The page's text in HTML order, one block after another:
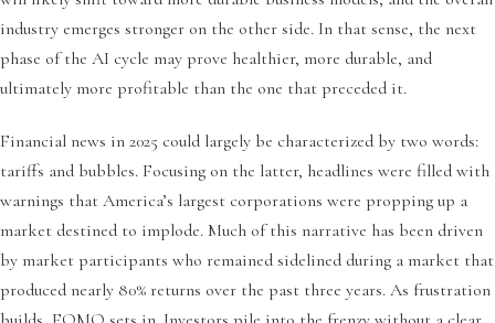
industry emerges stronger on the other side. In that sense, the next
phase of the AI cycle may prove healthier, more durable, and
ultimately more profitable than the one that preceded it.
Financial news in 2025 could largely be characterized by two words:
tariffs and bubbles. Focusing on the latter, headlines were filled with
warnings that America’s largest corporations were propping up a
market destined to implode. Much of this narrative has been driven
by market participants who remained sidelined during a market that
produced nearly 80% returns over the past three years. As frustration